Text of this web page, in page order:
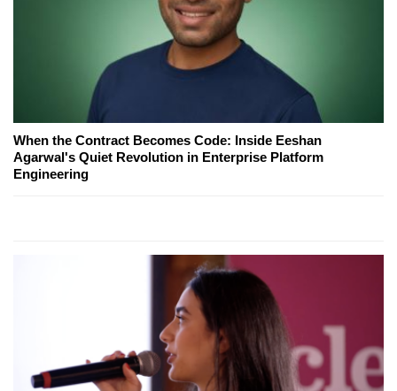
When the Contract Becomes Code: Inside Eeshan
Agarwal's Quiet Revolution in Enterprise Platform
Engineering